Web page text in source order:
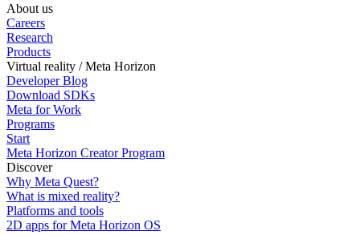
About us
Careers
Research
Products
Virtual reality / Meta Horizon
Developer Blog
Download SDKs
Meta for Work
Programs
Start
Meta Horizon Creator Program
Discover
Why Meta Quest?
What is mixed reality?
Platforms and tools
2D apps for Meta Horizon OS